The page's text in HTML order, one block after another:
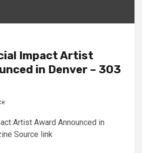
Impact Artist
in Denver – 303
Artist Award Announced in
Source link